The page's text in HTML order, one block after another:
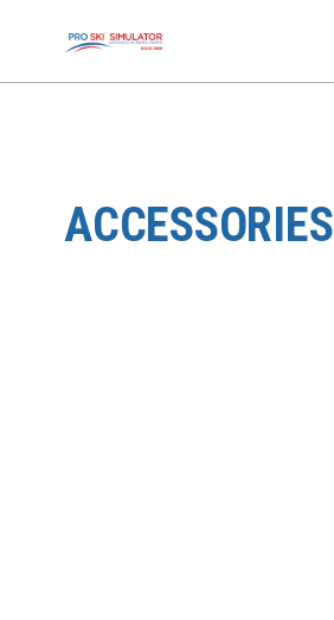
ACCESSORIES